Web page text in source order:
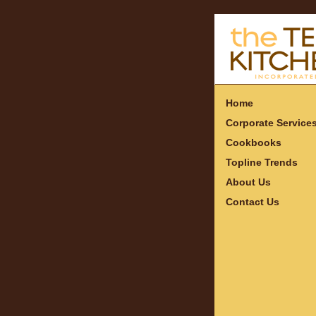
Home
Corporate Services
Cookbooks
Topline Trends
About Us
Contact Us